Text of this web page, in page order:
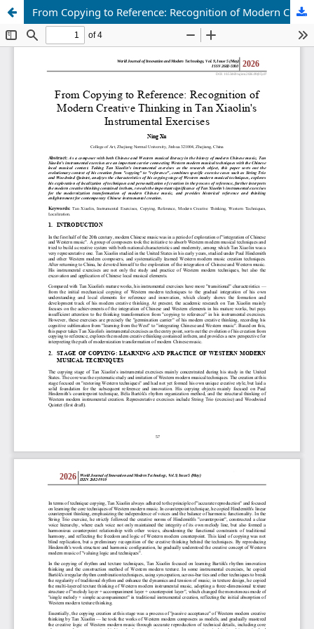
From Copying to Reference: Recognition of Modern Creative Thinking in Tan Xiaolin's Instrumental Exercises